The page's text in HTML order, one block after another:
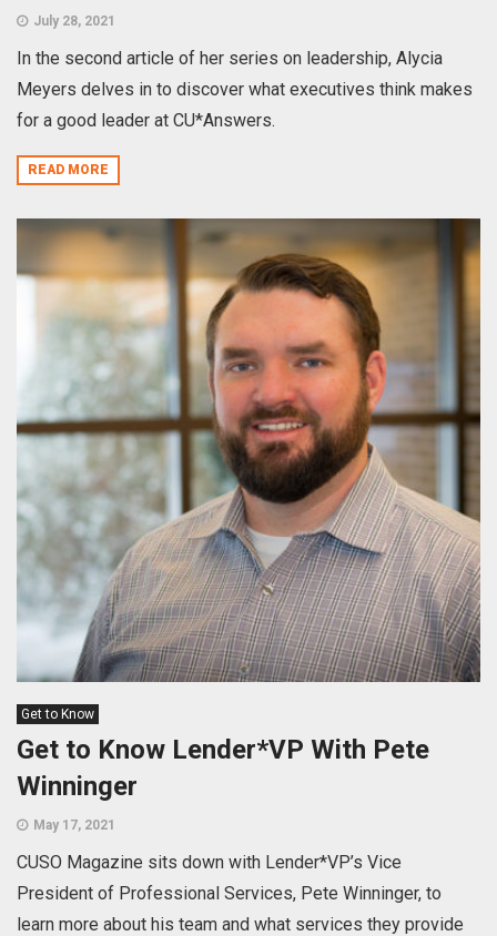
July 28, 2021
In the second article of her series on leadership, Alycia
Meyers delves in to discover what executives think makes
for a good leader at CU*Answers.
READ MORE
Get to Know
Get to Know Lender*VP With Pete
Winninger
May 17, 2021
CUSO Magazine sits down with Lender*VP’s Vice
President of Professional Services, Pete Winninger, to
learn more about his team and what services they provide